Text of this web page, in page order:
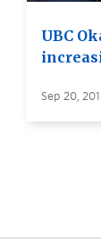
UBC
Sep 20,